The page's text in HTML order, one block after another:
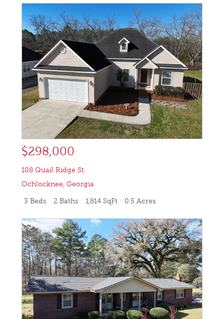
$298,000
108 Quail Ridge St.
Ochlocknee ,Georgia
3 Beds 2 Baths 1,814 SqFt 0.5 Acres